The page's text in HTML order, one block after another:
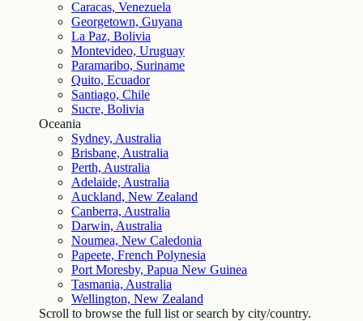
Caracas, Venezuela
Georgetown, Guyana
La Paz, Bolivia
Montevideo, Uruguay
Paramaribo, Suriname
Quito, Ecuador
Santiago, Chile
Sucre, Bolivia
Oceania
Sydney, Australia
Brisbane, Australia
Perth, Australia
Adelaide, Australia
Auckland, New Zealand
Canberra, Australia
Darwin, Australia
Noumea, New Caledonia
Papeete, French Polynesia
Port Moresby, Papua New Guinea
Tasmania, Australia
Wellington, New Zealand
Scroll to browse the full list or search by city/country.